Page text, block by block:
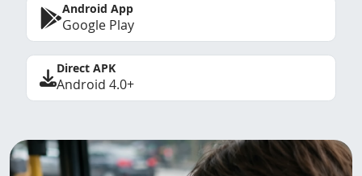
Android App
Google Play
Direct APK
Android 4.0+